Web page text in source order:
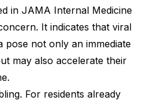
in JAMA Internal Medicine
It indicates that viral
pose not only an immediate
may also accelerate their
For residents already